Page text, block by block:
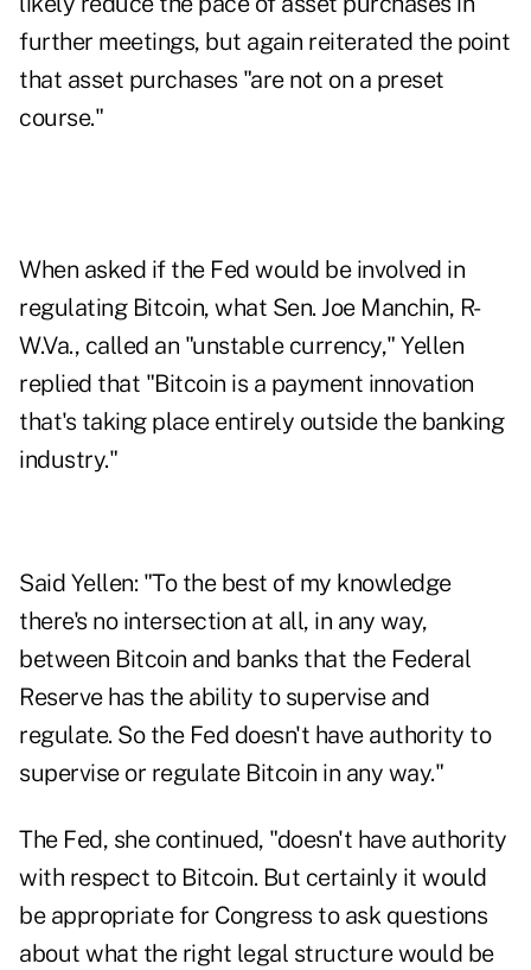
further meetings, but again reiterated the point
that asset purchases "are not on a preset
course."
When asked if the Fed would be involved in
regulating Bitcoin, what Sen. Joe Manchin, R-
W.Va., called an "unstable currency," Yellen
replied that "Bitcoin is a payment innovation
that's taking place entirely outside the banking
industry."
Said Yellen: "To the best of my knowledge
there's no intersection at all, in any way,
between Bitcoin and banks that the Federal
Reserve has the ability to supervise and
regulate. So the Fed doesn't have authority to
supervise or regulate Bitcoin in any way."
The Fed, she continued, "doesn't have authority
with respect to Bitcoin. But certainly it would
be appropriate for Congress to ask questions
about what the right legal structure would be